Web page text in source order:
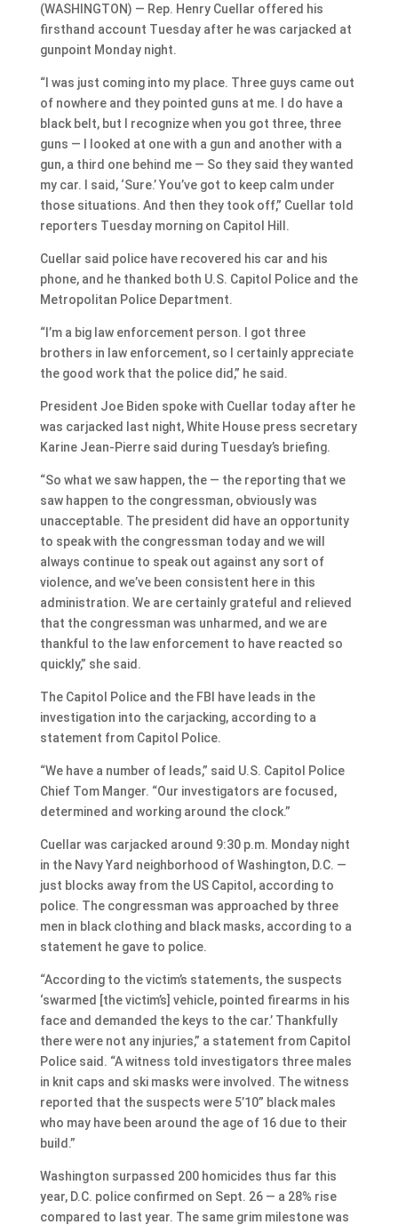
(WASHINGTON) — Rep. Henry Cuellar offered his
firsthand account Tuesday after he was carjacked at
gunpoint Monday night.
“I was just coming into my place. Three guys came out
of nowhere and they pointed guns at me. I do have a
black belt, but I recognize when you got three, three
guns — I looked at one with a gun and another with a
gun, a third one behind me — So they said they wanted
my car. I said, ‘Sure.’ You’ve got to keep calm under
those situations. And then they took off,” Cuellar told
reporters Tuesday morning on Capitol Hill.
Cuellar said police have recovered his car and his
phone, and he thanked both U.S. Capitol Police and the
Metropolitan Police Department.
“I’m a big law enforcement person. I got three
brothers in law enforcement, so I certainly appreciate
the good work that the police did,” he said.
President Joe Biden spoke with Cuellar today after he
was carjacked last night, White House press secretary
Karine Jean-Pierre said during Tuesday’s briefing.
“So what we saw happen, the — the reporting that we
saw happen to the congressman, obviously was
unacceptable. The president did have an opportunity
to speak with the congressman today and we will
always continue to speak out against any sort of
violence, and we’ve been consistent here in this
administration. We are certainly grateful and relieved
that the congressman was unharmed, and we are
thankful to the law enforcement to have reacted so
quickly,” she said.
The Capitol Police and the FBI have leads in the
investigation into the carjacking, according to a
statement from Capitol Police.
“We have a number of leads,” said U.S. Capitol Police
Chief Tom Manger. “Our investigators are focused,
determined and working around the clock.”
Cuellar was carjacked around 9:30 p.m. Monday night
in the Navy Yard neighborhood of Washington, D.C. —
just blocks away from the US Capitol, according to
police. The congressman was approached by three
men in black clothing and black masks, according to a
statement he gave to police.
“According to the victim’s statements, the suspects
‘swarmed [the victim’s] vehicle, pointed firearms in his
face and demanded the keys to the car.’ Thankfully
there were not any injuries,” a statement from Capitol
Police said. “A witness told investigators three males
in knit caps and ski masks were involved. The witness
reported that the suspects were 5’10” black males
who may have been around the age of 16 due to their
build.”
Washington surpassed 200 homicides thus far this
year, D.C. police confirmed on Sept. 26 — a 28% rise
compared to last year. The same grim milestone was